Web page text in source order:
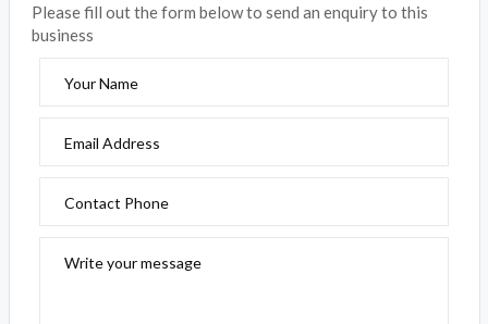
Please fill out the form below to send an enquiry to this
business
Your Name
Email Address
Contact Phone
Write your message